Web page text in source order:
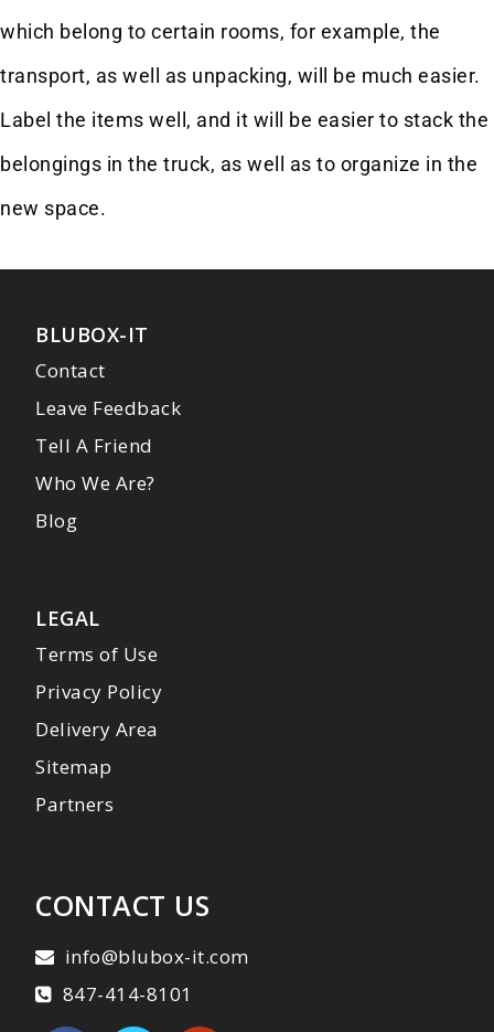
which belong to certain rooms, for example, the
transport, as well as unpacking, will be much easier.
Label the items well, and it will be easier to stack the
belongings in the truck, as well as to organize in the
new space.
BLUBOX-IT
Contact
Leave Feedback
Tell A Friend
Who We Are?
Blog
LEGAL
Terms of Use
Privacy Policy
Delivery Area
Sitemap
Partners
CONTACT US
info@blubox-it.com
847-414-8101